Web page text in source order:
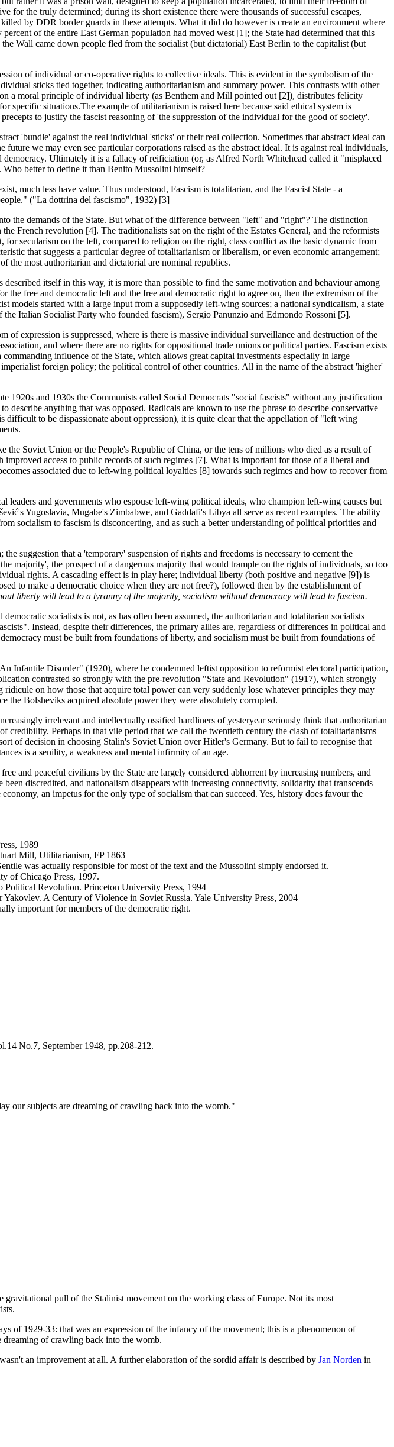
for the truly determined; during its short existence there were thousands of successful escapes,
by DDR border guards in these attempts. What it did do however is create an environment where
of the entire East German population had moved west [1]; the State had determined that this
Wall came down people fled from the socialist (but dictatorial) East Berlin to the capitalist (but
of individual or co-operative rights to collective ideals. This is evident in the symbolism of the
sticks tied together, indicating authoritarianism and summary power. This contrasts with other
a moral principle of individual liberty (as Benthem and Mill pointed out [2]), distributes felicity
specific situations.The example of utilitarianism is raised here because said ethical system is
to justify the fascist reasoning of 'the suppression of the individual for the good of society'.
'bundle' against the real individual 'sticks' or their real collection. Sometimes that abstract ideal can
we may even see particular corporations raised as the abstract ideal. It is against real individuals,
Ultimately it is a fallacy of reificiation (or, as Alfred North Whitehead called it "misplaced
Who better to define it than Benito Mussolini himself?
much less have value. Thus understood, Fascism is totalitarian, and the Fascist State - a
("La dottrina del fascismo", 1932) [3]
the demands of the State. But what of the difference between "left" and "right"? The distinction
French revolution [4]. The traditionalists sat on the right of the Estates General, and the reformists
secularism on the left, compared to religion on the right, class conflict as the basic dynamic from
that suggests a particular degree of totalitarianism or liberalism, or even economic arrangement;
the most authoritarian and dictatorial are nominal republics.
itself in this way, it is more than possible to find the same motivation and behaviour among
free and democratic left and the free and democratic right to agree on, then the extremism of the
started with a large input from a supposedly left-wing sources; a national syndicalism, a state
Italian Socialist Party who founded fascism), Sergio Panunzio and Edmondo Rossoni [5].
expression is suppressed, where is there is massive individual surveillance and destruction of the
and where there are no rights for oppositional trade unions or political parties. Fascism exists
influence of the State, which allows great capital investments especially in large
foreign policy; the political control of other countries. All in the name of the abstract 'higher'
1920s and 1930s the Communists called Social Democrats "social fascists" without any justification
anything that was opposed. Radicals are known to use the phrase to describe conservative
to be dispassionate about oppression), it is quite clear that the appellation of "left wing
Soviet Union or the People's Republic of China, or the tens of millions who died as a result of
access to public records of such regimes [7]. What is important for those of a liberal and
associated due to left-wing political loyalties [8] towards such regimes and how to recover from
leaders and governments who espouse left-wing political ideals, who champion left-wing causes but
Yugoslavia, Mugabe's Zimbabwe, and Gaddafi's Libya all serve as recent examples. The ability
socialism to fascism is disconcerting, and as such a better understanding of political priorities and
suggestion that a 'temporary' suspension of rights and freedoms is necessary to cement the
majority', the prospect of a dangerous majority that would trample on the rights of individuals, so too
rights. A cascading effect is in play here; individual liberty (both positive and negative [9]) is
to make a democratic choice when they are not free?), followed then by the establishment of
liberty will lead to a tyranny of the majority, socialism without democracy will lead to fascism.
socialists is not, as has often been assumed, the authoritarian and totalitarian socialists
Instead, despite their differences, the primary allies are, regardless of differences in political and
must be built from foundations of liberty, and socialism must be built from foundations of
Infantile Disorder" (1920), where he condemned leftist opposition to reformist electoral participation,
contrasted so strongly with the pre-revolution "State and Revolution" (1917), which strongly
on how those that acquire total power can very suddenly lose whatever principles they may
the Bolsheviks acquired absolute power they were absolutely corrupted.
irrelevant and intellectually ossified hardliners of yesteryear seriously think that authoritarian
credibility. Perhaps in that vile period that we call the twentieth century the clash of totalitarianisms
of decision in choosing Stalin's Soviet Union over Hitler's Germany. But to fail to recognise that
is a senility, a weakness and mental infirmity of an age.
and peaceful civilians by the State are largely considered abhorrent by increasing numbers, and
discredited, and nationalism disappears with increasing connectivity, solidarity that transcends
an impetus for the only type of socialism that can succeed. Yes, history does favour the
1989
Mill, Utilitarianism, FP 1863
was actually responsible for most of the text and the Mussolini simply endorsed it.
of Chicago Press, 1997.
Revolution. Princeton University Press, 1994
A Century of Violence in Soviet Russia. Yale University Press, 2004
important for members of the democratic right.
No.7, September 1948, pp.208-212.
our subjects are dreaming of crawling back into the womb."
pull of the Stalinist movement on the working class of Europe. Not its most
of 1929-33: that was an expression of the infancy of the movement; this is a phenomenon of
dreaming of crawling back into the womb.
an improvement at all. A further elaboration of the sordid affair is described by Jan Norden in